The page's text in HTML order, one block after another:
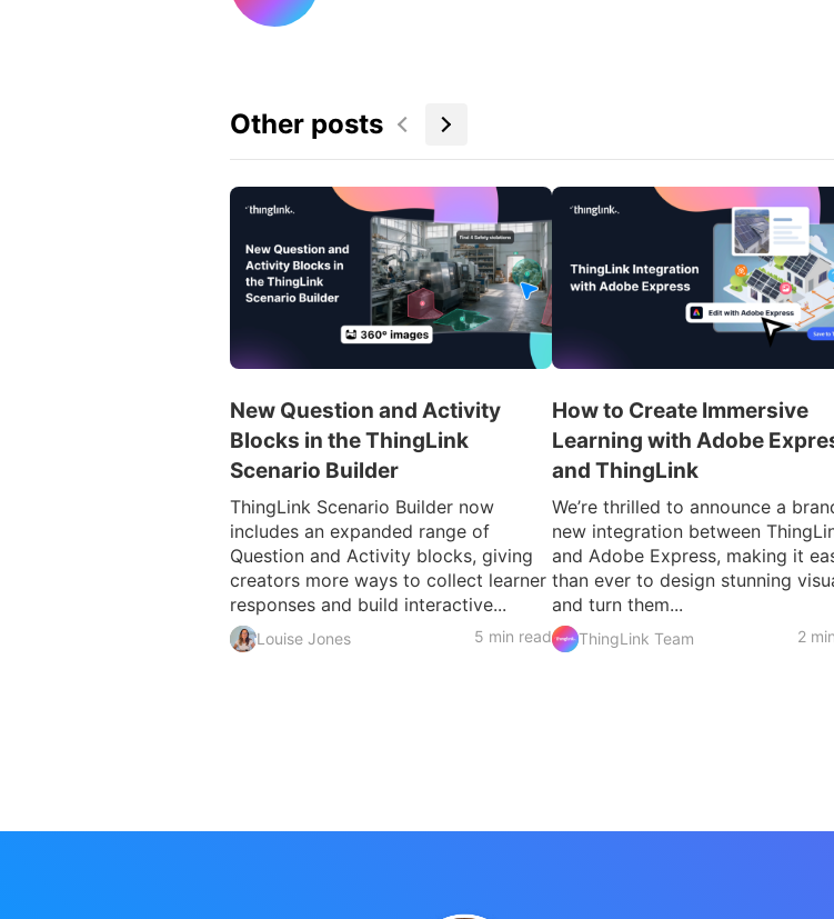
Other posts
New Question and Activity
Blocks in the ThingLink
Scenario Builder
ThingLink Scenario Builder now
includes an expanded range of
Question and Activity blocks, giving
creators more ways to collect learner
responses and build interactive...
Louise Jones 5 min read
How to Create Immersive
Learning with Adobe
and ThingLink
We’re thrilled to announce a
new integration between
and Adobe Express, making it
than ever to design stunning
and turn them...
ThingLink Team 2